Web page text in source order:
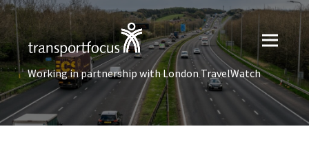
Working in partnership with London TravelWatch